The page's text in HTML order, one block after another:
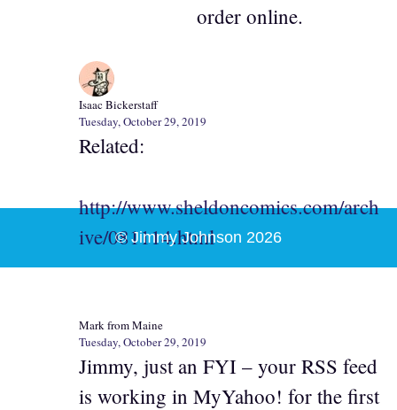
order online.
Isaac Bickerstaff
Tuesday, October 29, 2019
Related:
http://www.sheldoncomics.com/arch
ive/081114.html
Mark from Maine
Tuesday, October 29, 2019
Jimmy, just an FYI – your RSS feed
is working in MyYahoo! for the first
© Jimmy Johnson 2026